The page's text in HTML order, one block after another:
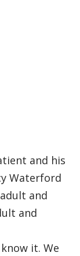
and his
Waterford
and
and
it. We